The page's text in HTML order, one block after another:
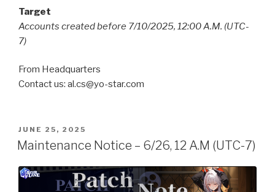
Target
Accounts created before 7/10/2025, 12:00 A.M. (UTC-
7)
From Headquarters
Contact us: al.cs@yo-star.com
POSTED
ON
JUNE 25, 2025
Maintenance Notice – 6/26, 12 A.M (UTC-7)